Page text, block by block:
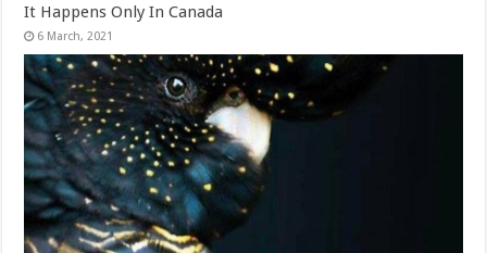
It Happens Only In Canada